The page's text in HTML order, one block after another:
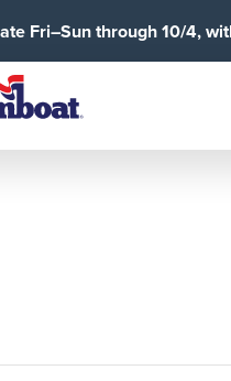
Fri–Sun through 10/4,